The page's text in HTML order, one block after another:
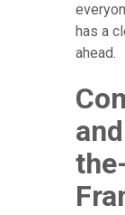
has a
ahead.